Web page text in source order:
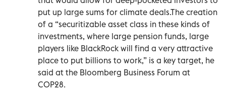
put up large sums for climate deals.The creation
of a “securitizable asset class in these kinds of
investments, where large pension funds, large
players like BlackRock will find a very attractive
place to put billions to work,” is a key target, he
said at the Bloomberg Business Forum at
COP28.